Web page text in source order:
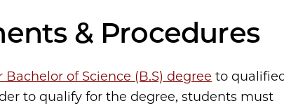
& Procedures
of Science (B.S) degree to
to qualify for the degree, students must